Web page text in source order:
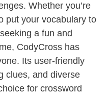
Whether you’re
put your vocabulary to
a fun and
CodyCross has
Its user-friendly
clues, and diverse
for crossword